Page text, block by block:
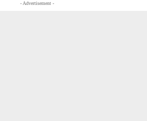
- Advertisement -